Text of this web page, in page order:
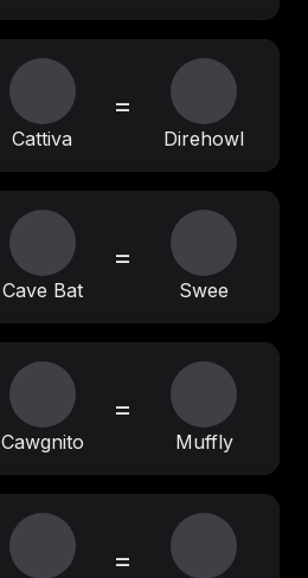
Cattiva
=
Direhowl
Cave Bat
=
Swee
Cawgnito
=
Muffly
=